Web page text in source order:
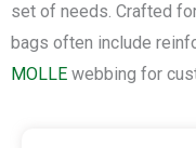
set of needs. Crafted
bags often include
MOLLE webbing for